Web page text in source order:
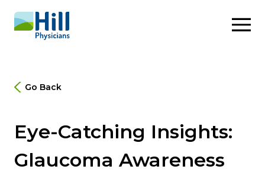
Skip to content
Go Back
Eye-Catching Insights:
Glaucoma Awareness